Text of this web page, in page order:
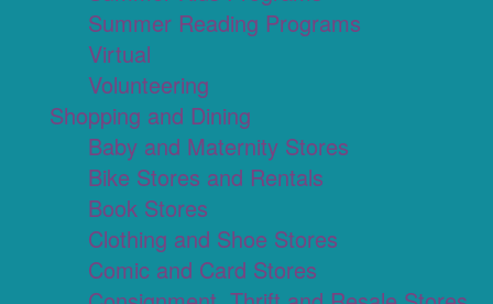
Summer Reading Programs
Virtual
Volunteering
Shopping and Dining
Baby and Maternity Stores
Bike Stores and Rentals
Book Stores
Clothing and Shoe Stores
Comic and Card Stores